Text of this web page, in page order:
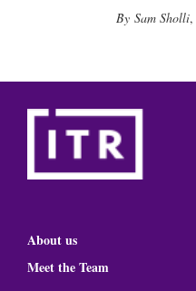
Sam Sholli,
About us
Meet the Team